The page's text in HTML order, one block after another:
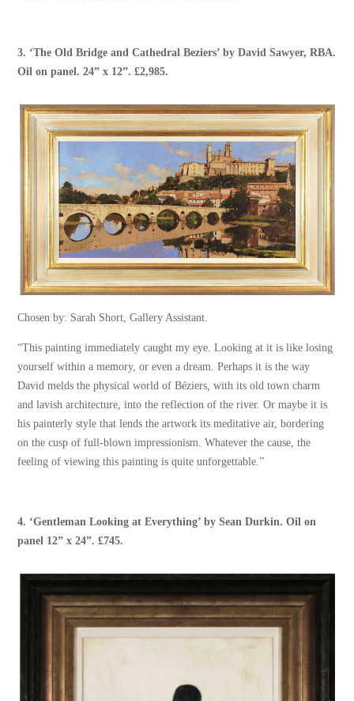
3. ‘The Old Bridge and Cathedral Beziers’ byDavid Sawyer, RBA.
Oil on panel. 24” x 12”. £2,985.
Chosen by: Sarah Short, Gallery Assistant.
“This painting immediately caught my eye. Looking at it is like losing
yourself within a memory, or even a dream. Perhaps it is the way
David melds the physical world of Béziers,with its old town charm
and lavish architecture, into the reflection of the river. Or maybe it is
his painterly style that lends the artwork its meditative air, bordering
on the cusp of full-blown impressionism. Whatever the cause, the
feeling of viewing this painting is quite unforgettable.”
4. ‘Gentleman Looking at Everything’ bySean Durkin. Oil on
panel 12” x 24”. £745.